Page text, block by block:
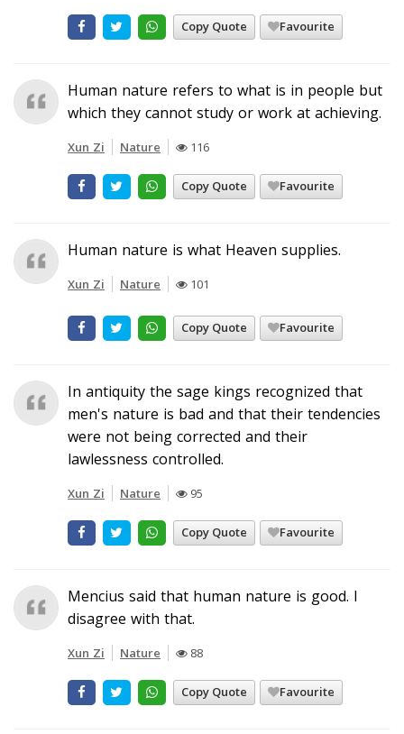
Copy Quote Favourite
Human nature refers to what is in people but
which they cannot study or work at achieving.
Xun Zi Nature 116
Copy Quote Favourite
Human nature is what Heaven supplies.
Xun Zi Nature 101
Copy Quote Favourite
In antiquity the sage kings recognized that
men's nature is bad and that their tendencies
were not being corrected and their
lawlessness controlled.
Xun Zi Nature 95
Copy Quote Favourite
Mencius said that human nature is good. I
disagree with that.
Xun Zi Nature 88
Copy Quote Favourite